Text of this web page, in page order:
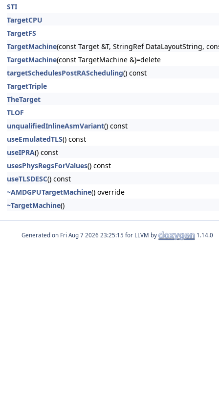
STI
TargetCPU
TargetFS
TargetMachine(const Target &T, StringRef DataLayoutString,
TargetMachine(const TargetMachine &)=delete
targetSchedulesPostRAScheduling() const
TargetTriple
TheTarget
TLOF
unqualifiedInlineAsmVariant() const
useEmulatedTLS() const
useIPRA() const
usesPhysRegsForValues() const
useTLSDESC() const
~AMDGPUTargetMachine() override
~TargetMachine()
Generated on for LLVM by 1.14.0